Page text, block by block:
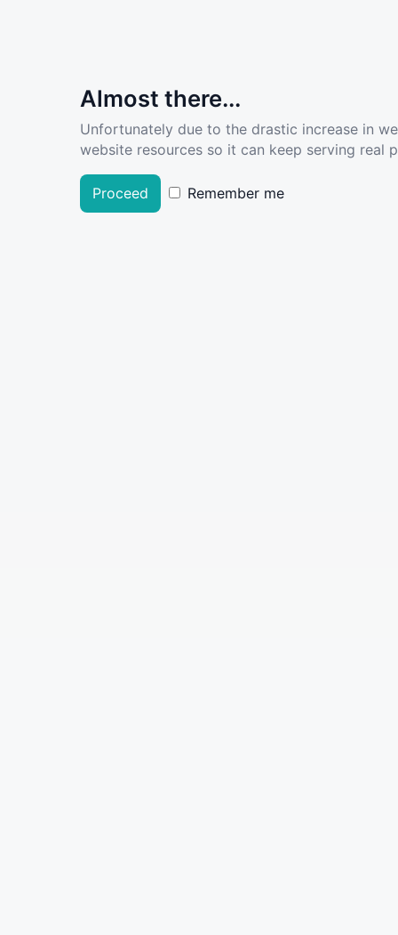
Almost there...
Unfortunately due to the drastic increase in
website resources so it can keep serving real
Proceed Remember me